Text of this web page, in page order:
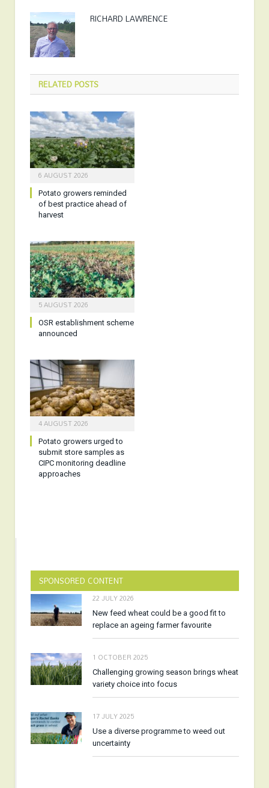
RICHARD LAWRENCE
RELATEDPOSTS
6 AUGUST 2026
Potato growers reminded
of best practice ahead of
harvest
5 AUGUST 2026
OSR establishment scheme
announced
4 AUGUST 2026
Potato growers urged to
submit store samples as
CIPC monitoring deadline
approaches
SPONSORED CONTENT
22 JULY 2026
New feed wheat could be a good fit to
replace an ageing farmer favourite
1 OCTOBER 2025
Challenging growing season brings wheat
variety choice into focus
17 JULY 2025
Use a diverse programme to weed out
uncertainty